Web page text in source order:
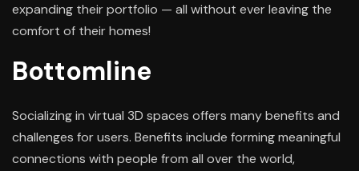
expanding their portfolio — all without ever leaving the
comfort of their homes!
Bottomline
Socializing in virtual 3D spaces offers many benefits and
challenges for users. Benefits include forming meaningful
connections with people from all over the world,